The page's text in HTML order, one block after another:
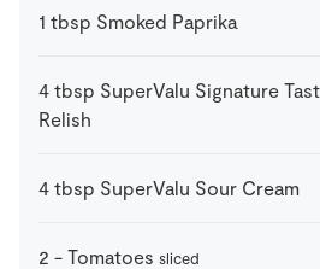
1 tbsp Smoked Paprika
4 tbsp SuperValu Signature
Relish
4 tbsp SuperValu Sour Cream
2 - Tomatoes sliced